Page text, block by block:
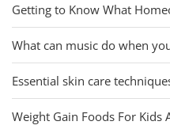
Getting to Know What
What can music do when
Essential skin care
Weight Gain Foods For Kids